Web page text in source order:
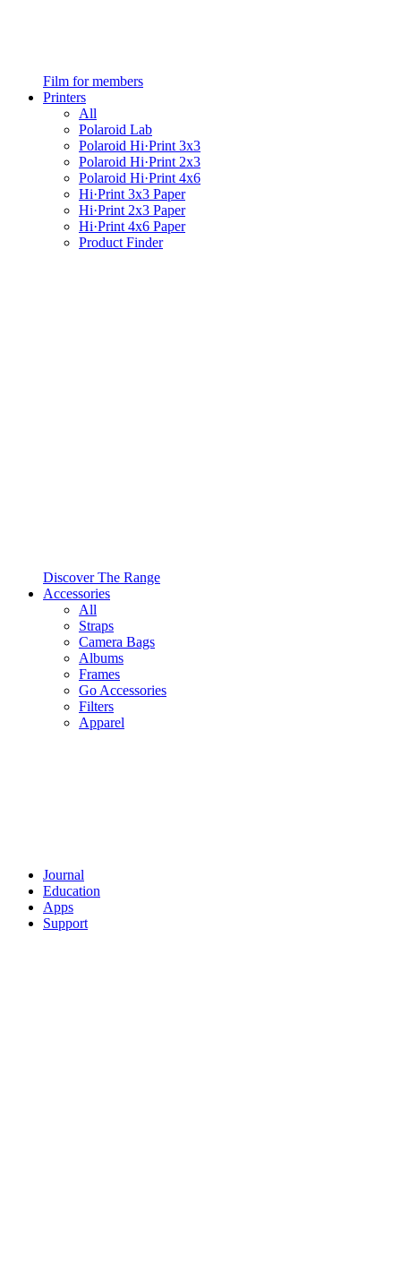
Film for members
Printers
All
Polaroid Lab
Polaroid Hi·Print 3x3
Polaroid Hi·Print 2x3
Polaroid Hi·Print 4x6
Hi·Print 3x3 Paper
Hi·Print 2x3 Paper
Hi·Print 4x6 Paper
Product Finder
Discover The Range
Accessories
All
Straps
Camera Bags
Albums
Frames
Go Accessories
Filters
Apparel
Journal
Education
Apps
Support